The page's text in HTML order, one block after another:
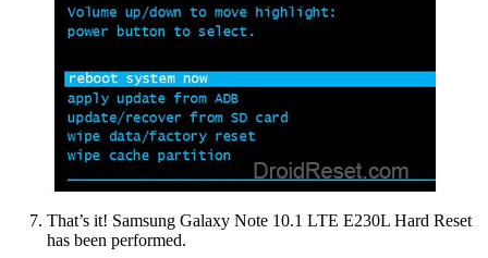
That’s it! Samsung Galaxy Note 10.1 LTE E230L Hard Reset
has been performed.